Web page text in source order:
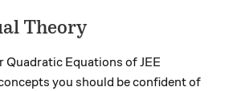
Theory
Quadratic Equations of JEE
you should be confident of